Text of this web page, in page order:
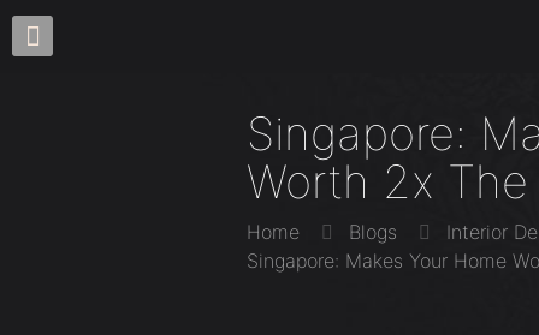
Singapore:
Worth 2x The
Home Blogs
Interior
Singapore: Makes Your Home